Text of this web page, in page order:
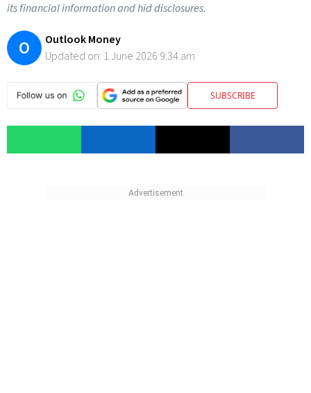
its financial information and hid disclosures.
O
Outlook Money
Updated on: 1 June 2026 9:34 am
SUBSCRIBE